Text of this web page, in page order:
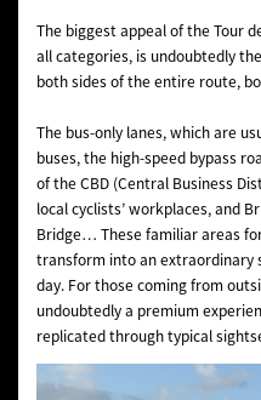
The biggest appeal of the Tour
all categories, is undoubtedly
both sides of the entire route,
The bus-only lanes, which are
buses, the high-speed bypass
of the CBD (Central Business
local cyclists’ workplaces, and
Bridge… These familiar areas
transform into an extraordinary
day. For those coming from
undoubtedly a premium
replicated through typical